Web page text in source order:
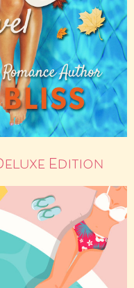
Edition